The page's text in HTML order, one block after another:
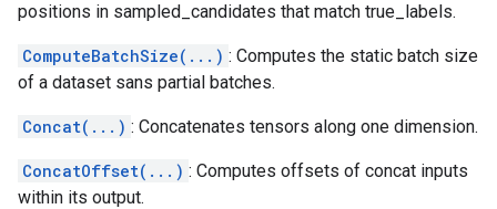
positions in sampled_candidates that match true_labels.
ComputeBatchSize(...) : Computes the static batch size
of a dataset sans partial batches.
Concat(...) : Concatenates tensors along one dimension.
ConcatOffset(...) : Computes offsets of concat inputs
within its output.